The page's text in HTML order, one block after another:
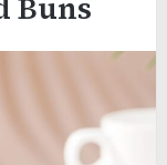
Buns